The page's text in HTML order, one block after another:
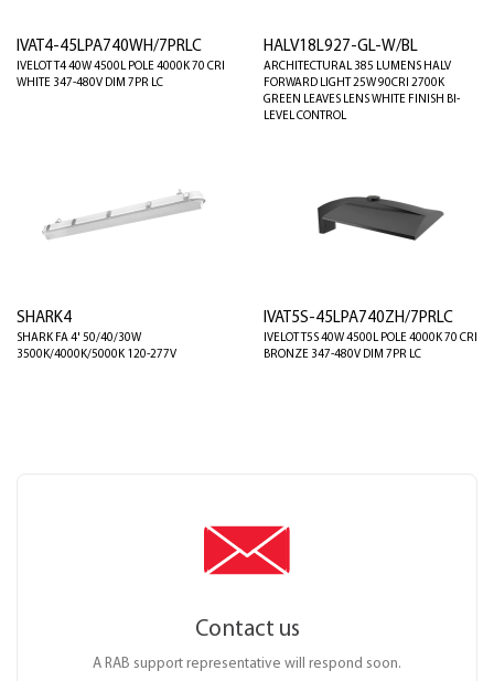
IVAT4-45LPA740WH/7PRLC
IVELOT T4 40W 4500L POLE 4000K 70 CRI
WHITE 347-480V DIM 7PR LC
HALV18L927-GL-W/BL
ARCHITECTURAL 385 LUMENS HALV
FORWARD LIGHT 25W 90CRI 2700K
GREEN LEAVES LENS WHITE FINISH BI-
LEVEL CONTROL
SHARK4
SHARK FA 4' 50/40/30W
3500K/4000K/5000K 120-277V
IVAT5S-45LPA740ZH/7PRLC
IVELOT T5S 40W 4500L POLE 4000K 70 CRI
BRONZE 347-480V DIM 7PR LC
Contact us
A RAB support representative will respond soon.